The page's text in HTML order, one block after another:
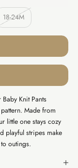
18-24M
Knit Pants
Made from
little one stays cozy
playful stripes make
outings.